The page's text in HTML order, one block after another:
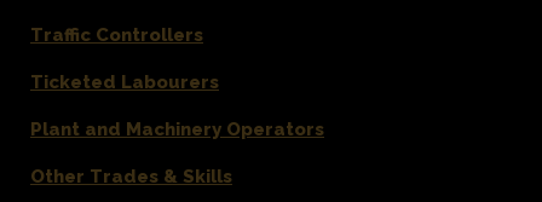
Traffic Controllers
Ticketed Labourers
Plant and Machinery Operators
Other Trades & Skills